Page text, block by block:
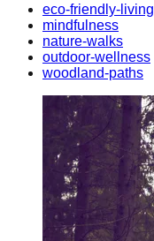
eco-friendly-living
mindfulness
nature-walks
outdoor-wellness
woodland-paths